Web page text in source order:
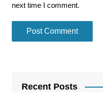
next time I comment.
Recent Posts